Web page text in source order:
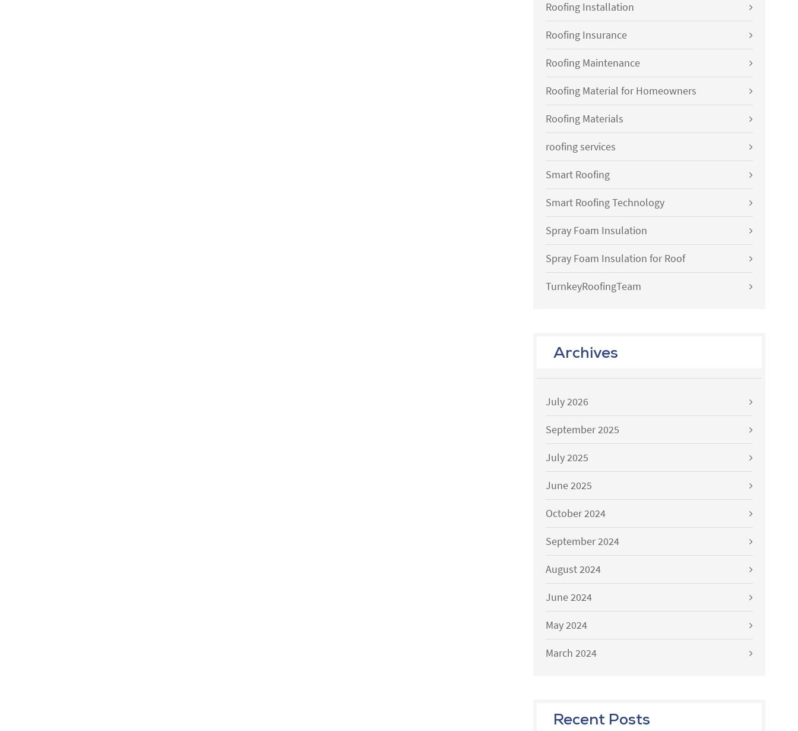
Roofing Installation
Roofing Insurance
Roofing Maintenance
Roofing Material for Homeowners
Roofing Materials
roofing services
Smart Roofing
Smart Roofing Technology
Spray Foam Insulation
Spray Foam Insulation for Roof
TurnkeyRoofingTeam
Archives
July 2026
September 2025
July 2025
June 2025
October 2024
September 2024
August 2024
June 2024
May 2024
March 2024
Recent Posts